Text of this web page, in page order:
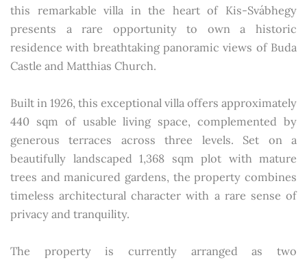
this remarkable villa in the heart of Kis-Svábhegy
presents a rare opportunity to own a historic
residence with breathtaking panoramic views of Buda
Castle and Matthias Church.
Built in 1926, this exceptional villa offers approximately
440 sqm of usable living space, complemented by
generous terraces across three levels. Set on a
beautifully landscaped 1,368 sqm plot with mature
trees and manicured gardens, the property combines
timeless architectural character with a rare sense of
privacy and tranquility.
The property is currently arranged as two